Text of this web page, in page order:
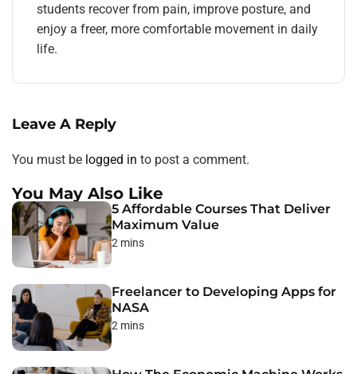
students recover from pain, improve posture, and
enjoy a freer, more comfortable movement in daily
life.
Leave A Reply
You must be logged in to post a comment.
You May Also Like
5 Affordable Courses That Deliver
Maximum Value
2 mins
Freelancer to Developing Apps for
NASA
2 mins